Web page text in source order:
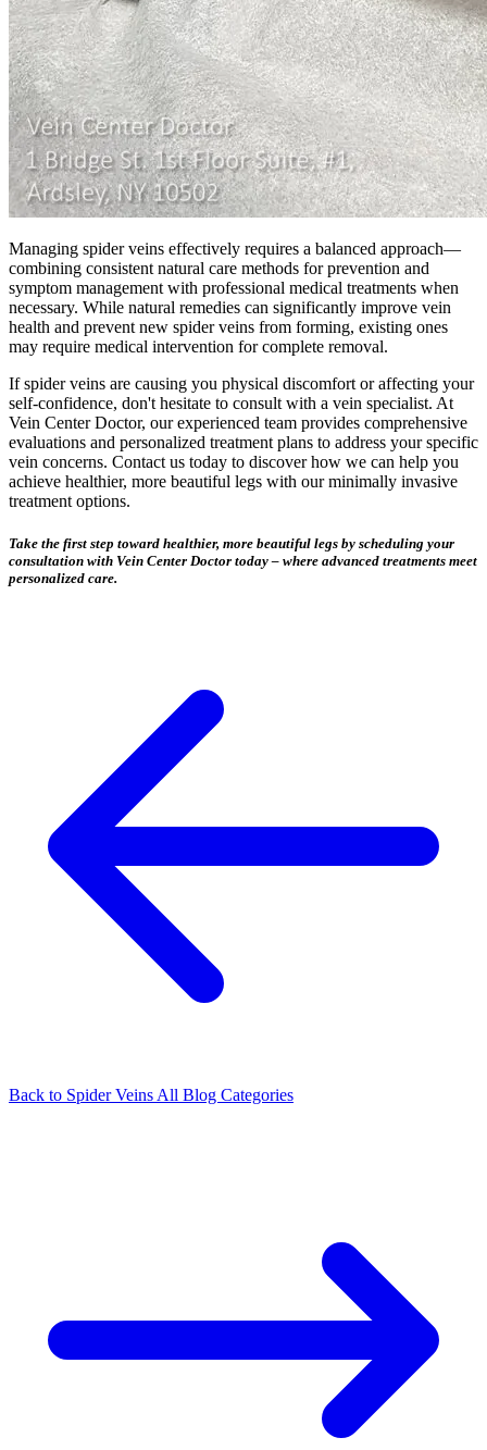
Managing spider veins effectively requires a balanced approach—
combining consistent natural care methods for prevention and
symptom management with professional medical treatments when
necessary. While natural remedies can significantly improve vein
health and prevent new spider veins from forming, existing ones
may require medical intervention for complete removal.
If spider veins are causing you physical discomfort or affecting your
self-confidence, don't hesitate to consult with a vein specialist. At
Vein Center Doctor, our experienced team provides comprehensive
evaluations and personalized treatment plans to address your specific
vein concerns. Contact us today to discover how we can help you
achieve healthier, more beautiful legs with our minimally invasive
treatment options.
Take the first step toward healthier, more beautiful legs by scheduling your
consultation with Vein Center Doctor today – where advanced treatments meet
personalized care.
Back to Spider Veins All Blog Categories